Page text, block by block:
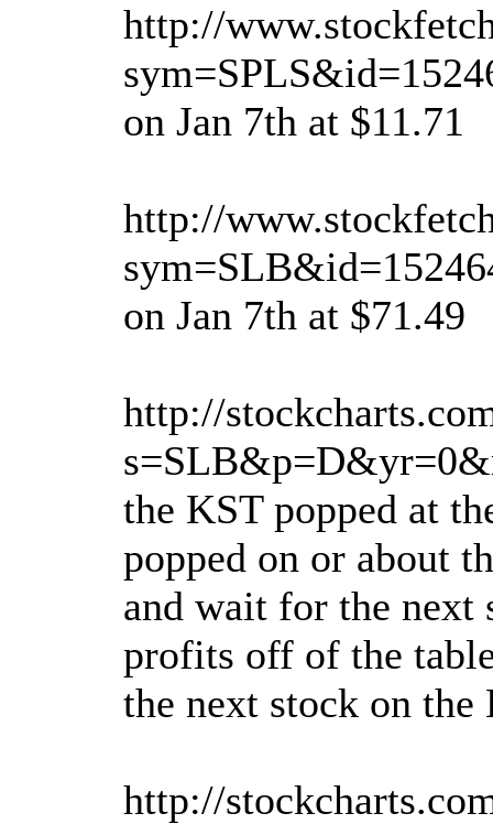
http://
on Jan 7th at $11.71
http://
on Jan 7th at $71.49
http://
the KST popped at
popped on or about
and wait for the next
profits off of the
the next stock on
http://